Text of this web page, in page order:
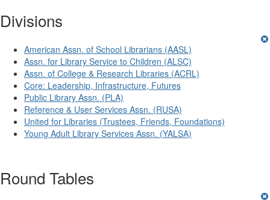
Divisions
American Assn. of School Librarians (AASL)
Assn. for Library Service to Children (ALSC)
Assn. of College & Research Libraries (ACRL)
Core: Leadership, Infrastructure, Futures
Public Library Assn. (PLA)
Reference & User Services Assn. (RUSA)
United for Libraries (Trustees, Friends, Foundations)
Young Adult Library Services Assn. (YALSA)
Round Tables